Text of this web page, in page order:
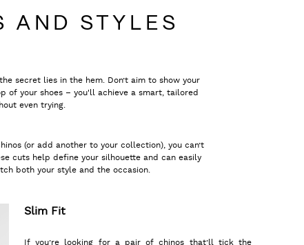
AND STYLES
secret lies in the hem. Don’t aim to show your
of your shoes – you'll achieve a smart, tailored
even trying.
(or add another to your collection), you can’t
cuts help define your silhouette and can easily
both your style and the occasion.
Slim Fit
If you’re looking for a pair of chinos that’ll tick the